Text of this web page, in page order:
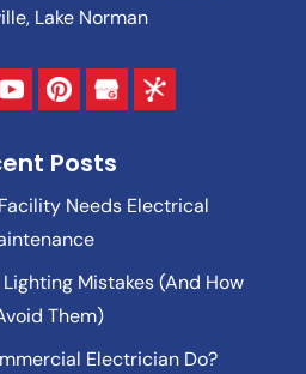
Lake Norman
Posts
Needs Electrical
Mistakes (And How
Them)
Electrician Do?